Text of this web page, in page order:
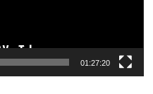
01:27:20